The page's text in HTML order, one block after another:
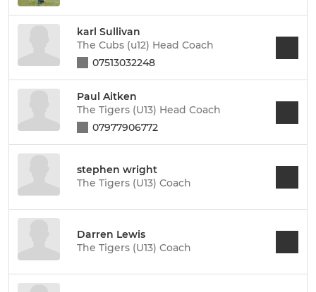
karl Sullivan
The Cubs (u12) Head Coach
07513032248
Paul Aitken
The Tigers (U13) Head Coach
07977906772
stephen wright
The Tigers (U13) Coach
Darren Lewis
The Tigers (U13) Coach